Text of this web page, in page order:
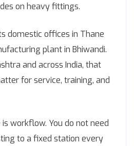
on heavy fittings.
domestic offices in Thane
plant in Bhiwandi.
and across India, that
for service, training, and
workflow. You do not need
to a fixed station every